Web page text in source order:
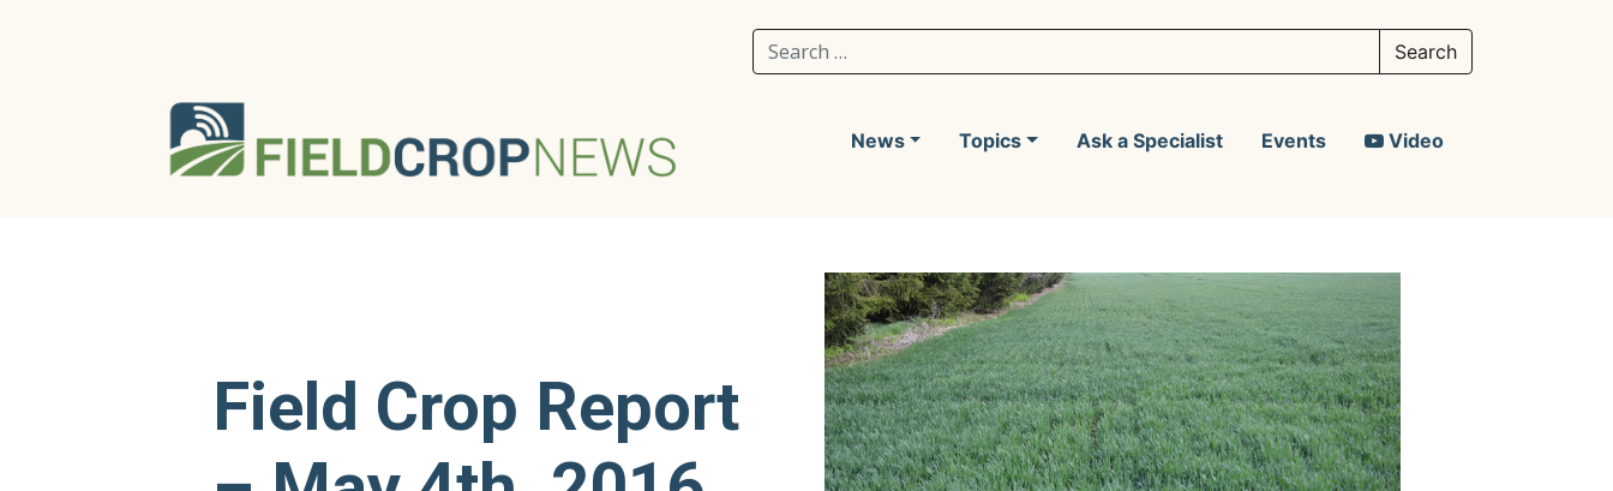
Search for:
News Topics Ask a Specialist Events Video
Field Crop Report